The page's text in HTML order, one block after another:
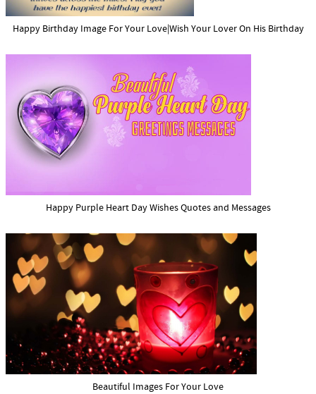
Happy Birthday Image For Your Love|Wish Your Lover On His Birthday
Happy Purple Heart Day Wishes Quotes and Messages
Beautiful Images For Your Love